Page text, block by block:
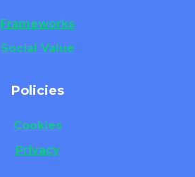
Frameworks
Social Value
Policies
Cookies
Privacy